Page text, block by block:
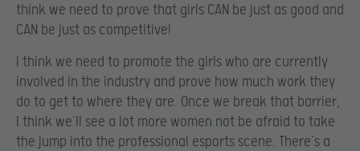
think we need to prove that girls CAN be just as good and
CAN be just as competitive!
I think we need to promote the girls who are currently
involved in the industry and prove how much work they
do to get to where they are. Once we break that barrier,
I think we’ll see a lot more women not be afraid to take
the jump into the professional esports scene. There’s a